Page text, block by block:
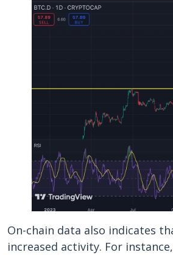
On-chain data also indicates
increased activity. For